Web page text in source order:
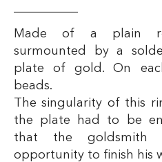
Made of a plain
surmounted by a
plate of gold. On
beads.
The singularity of this
the plate had to be
that the
opportunity to finish his